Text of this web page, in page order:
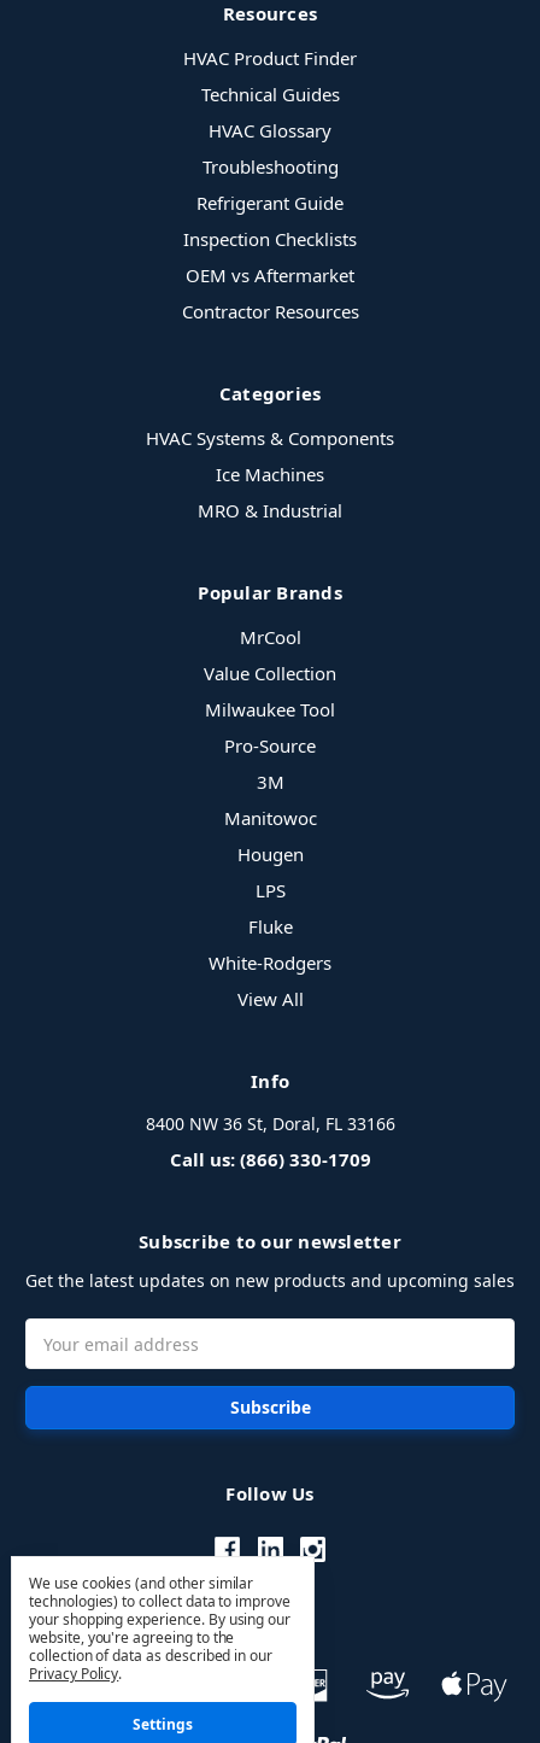
Resources
HVAC Product Finder
Technical Guides
HVAC Glossary
Troubleshooting
Refrigerant Guide
Inspection Checklists
OEM vs Aftermarket
Contractor Resources
Categories
HVAC Systems & Components
Ice Machines
MRO & Industrial
Popular Brands
MrCool
Value Collection
Milwaukee Tool
Pro-Source
3M
Manitowoc
Hougen
LPS
Fluke
White-Rodgers
View All
Info
8400 NW 36 St, Doral, FL 33166
Call us: (866) 330-1709
Subscribe to our newsletter
Get the latest updates on new products and upcoming sales
Address
Follow Us
We use cookies (and other similar
technologies) to collect data to improve
your shopping experience. By using our
website, you're agreeing to the
collection of data as described in our
Privacy Policy.
Settings